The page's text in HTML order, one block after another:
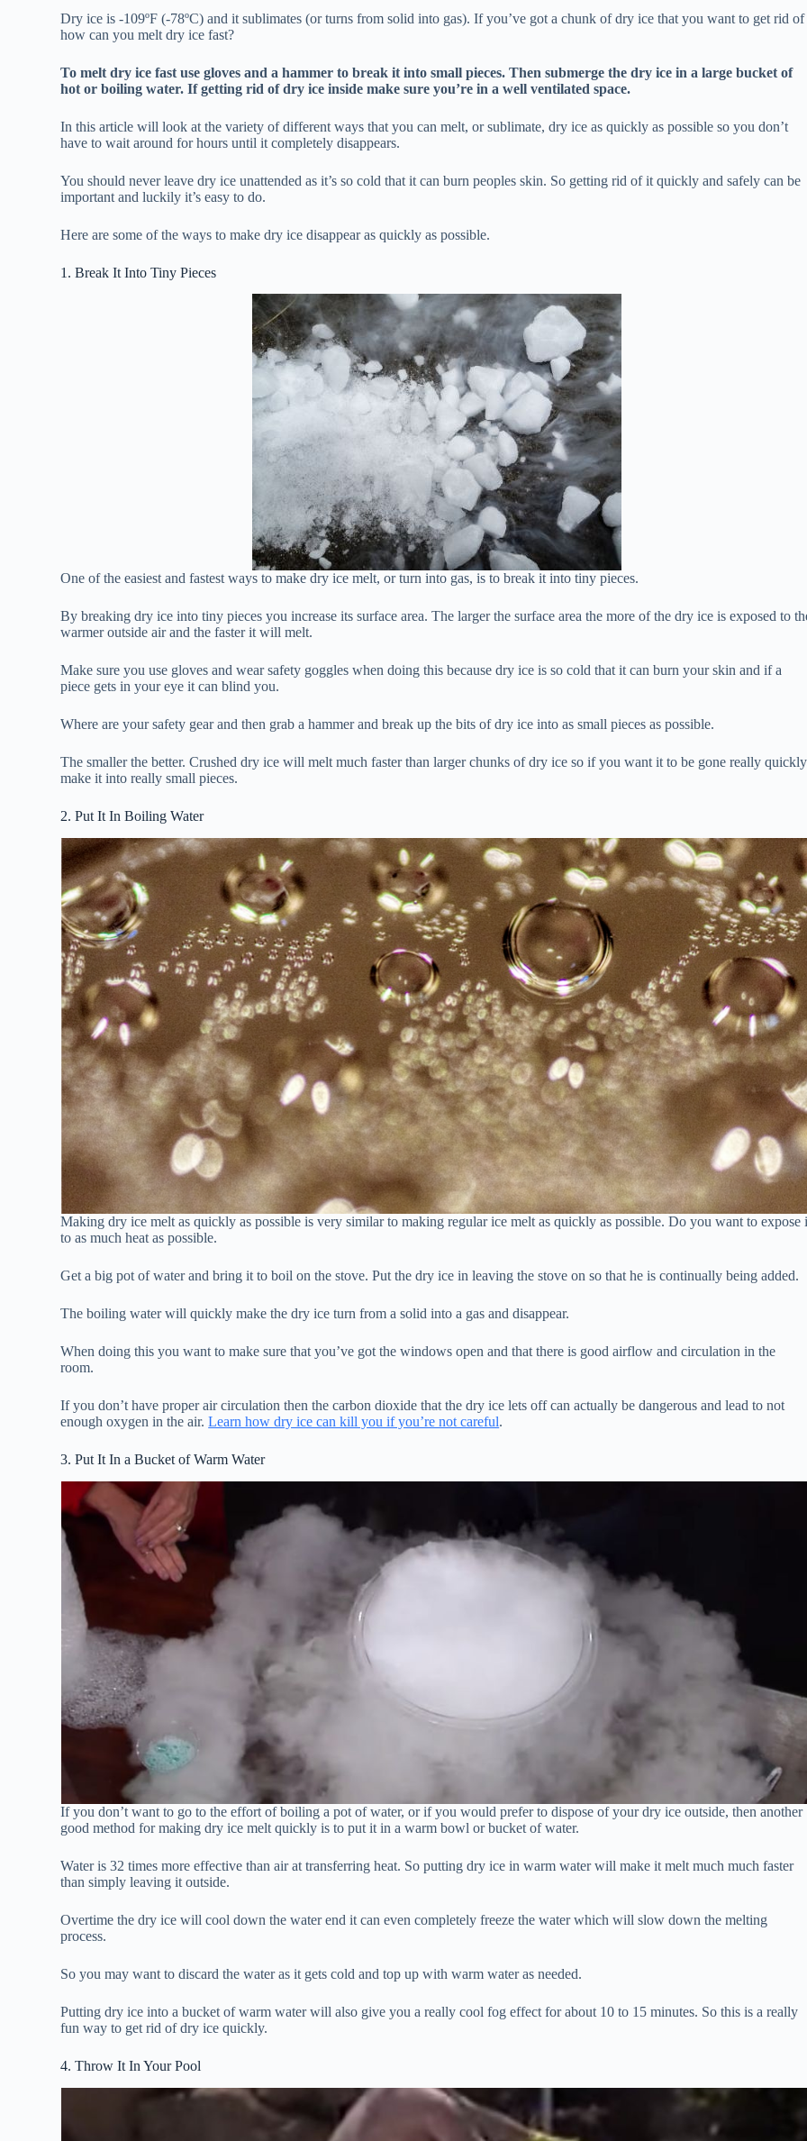
Dry ice is -109ºF (-78ºC) and it sublimates (or turns from solid into gas). If you’ve got a chunk of dry ice that you want to get rid of
how can you melt dry ice fast?
To melt dry ice fast use gloves and a hammer to break it into small pieces. Then submerge the dry ice in a large bucket of
hot or boiling water. If getting rid of dry ice inside make sure you’re in a well ventilated space.
In this article will look at the variety of different ways that you can melt, or sublimate, dry ice as quickly as possible so you don’t
have to wait around for hours until it completely disappears.
You should never leave dry ice unattended as it’s so cold that it can burn peoples skin. So getting rid of it quickly and safely can be
important and luckily it’s easy to do.
Here are some of the ways to make dry ice disappear as quickly as possible.
1. Break It Into Tiny Pieces
One of the easiest and fastest ways to make dry ice melt, or turn into gas, is to break it into tiny pieces.
By breaking dry ice into tiny pieces you increase its surface area. The larger the surface area the more of the dry ice is exposed to
warmer outside air and the faster it will melt.
Make sure you use gloves and wear safety goggles when doing this because dry ice is so cold that it can burn your skin and if a
piece gets in your eye it can blind you.
Where are your safety gear and then grab a hammer and break up the bits of dry ice into as small pieces as possible.
The smaller the better. Crushed dry ice will melt much faster than larger chunks of dry ice so if you want it to be gone really quickly
make it into really small pieces.
2. Put It In Boiling Water
Making dry ice melt as quickly as possible is very similar to making regular ice melt as quickly as possible. Do you want to expose
to as much heat as possible.
Get a big pot of water and bring it to boil on the stove. Put the dry ice in leaving the stove on so that he is continually being added.
The boiling water will quickly make the dry ice turn from a solid into a gas and disappear.
When doing this you want to make sure that you’ve got the windows open and that there is good airflow and circulation in the
room.
If you don’t have proper air circulation then the carbon dioxide that the dry ice lets off can actually be dangerous and lead to not
enough oxygen in the air.Learn how dry ice can kill you if you’re not careful.
3. Put It In a Bucket of Warm Water
If you don’t want to go to the effort of boiling a pot of water, or if you would prefer to dispose of your dry ice outside, then another
good method for making dry ice melt quickly is to put it in a warm bowl or bucket of water.
Water is 32 times more effective than air at transferring heat. So putting dry ice in warm water will make it melt much much faster
than simply leaving it outside.
Overtime the dry ice will cool down the water end it can even completely freeze the water which will slow down the melting
process.
So you may want to discard the water as it gets cold and top up with warm water as needed.
Putting dry ice into a bucket of warm water will also give you a really cool fog effect for about 10 to 15 minutes. So this is a really
fun way to get rid of dry ice quickly.
4. Throw It In Your Pool